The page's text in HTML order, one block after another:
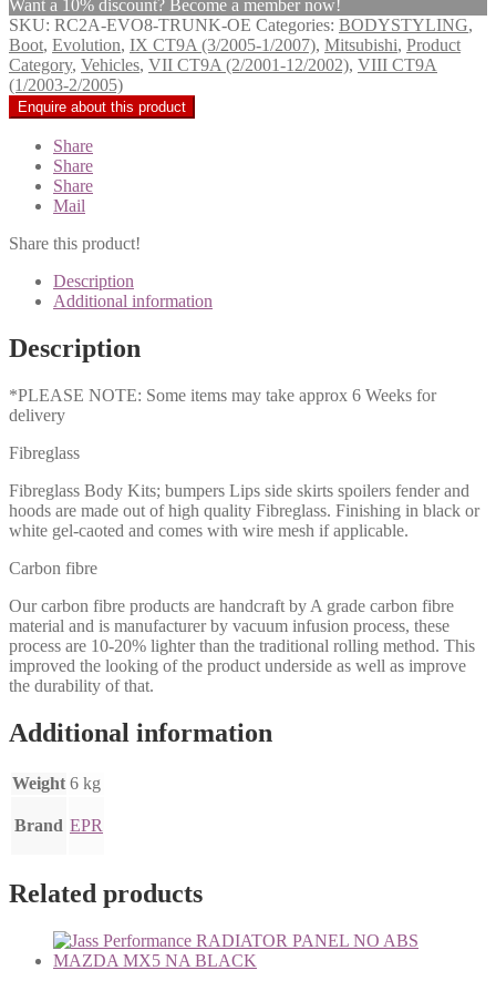
Want a 10% discount? Become a member now!
SKU: RC2A-EVO8-TRUNK-OE Categories: BODYSTYLING,
Boot, Evolution, IX CT9A (3/2005-1/2007), Mitsubishi, Product
Category, Vehicles, VII CT9A (2/2001-12/2002), VIII CT9A
(1/2003-2/2005)
Share
Share
Share
Mail
Share this product!
Description
Additional information
Description
*PLEASE NOTE: Some items may take approx 6 Weeks for
delivery
Fibreglass
Fibreglass Body Kits; bumpers Lips side skirts spoilers fender and
hoods are made out of high quality Fibreglass. Finishing in black or
white gel-caoted and comes with wire mesh if applicable.
Carbon fibre
Our carbon fibre products are handcraft by A grade carbon fibre
material and is manufacturer by vacuum infusion process, these
process are 10-20% lighter than the traditional rolling method. This
improved the looking of the product underside as well as improve
the durability of that.
Additional information
Weight 6 kg
Brand EPR
Related products